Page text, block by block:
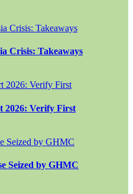
Crisis: Takeaways
2026: Verify First
Seized by GHMC